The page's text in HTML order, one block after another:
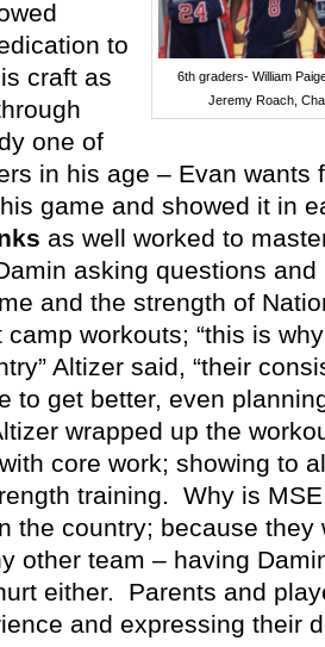
6th graders- William
Jeremy Roach,
to
craft as
one of
in his age – Evan wants
game and showed it in
as well worked to
asking questions
and the strength of
workouts; “this is
Altizer said, “their
to get better, even
wrapped up the
core work; showing to
training. Why is
the country; because they
other team – having
either. Parents and
and expressing their